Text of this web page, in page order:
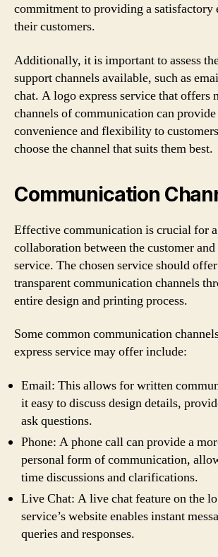
commitment to providing a satisfactory
their customers.
Additionally, it is important to assess
support channels available, such as
chat. A logo express service that offers
channels of communication can
convenience and flexibility to
choose the channel that suits them best.
Communication
Effective communication is crucial for
collaboration between the customer
service. The chosen service should
transparent communication channels
entire design and printing process.
Some common communication
express service may offer include:
Email: This allows for written
it easy to discuss design details,
ask questions.
Phone: A phone call can provide a
personal form of communication,
time discussions and clarifications.
Live Chat: A live chat feature on the
service’s website enables instant
queries and responses.